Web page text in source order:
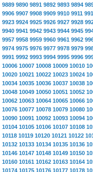
9889 9890 9891 9892 9893 9894
9906 9907 9908 9909 9910 9911
9923 9924 9925 9926 9927 9928
9940 9941 9942 9943 9944 9945
9957 9958 9959 9960 9961 9962
9974 9975 9976 9977 9978 9979
9991 9992 9993 9994 9995 9996
10006 10007 10008 10009 10010
10020 10021 10022 10023 10024
10034 10035 10036 10037 10038
10048 10049 10050 10051 10052
10062 10063 10064 10065 10066
10076 10077 10078 10079 10080
10090 10091 10092 10093 10094
10104 10105 10106 10107 10108
10118 10119 10120 10121 10122
10132 10133 10134 10135 10136
10146 10147 10148 10149 10150
10160 10161 10162 10163 10164
10174 10175 10176 10177 10178